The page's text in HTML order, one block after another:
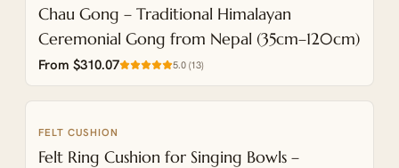
NEW
Chau Gong – Traditional Himalayan
Ceremonial Gong from Nepal (35cm–120cm)
From $310.07 5.0 (13)
NEW
FELT CUSHION
Felt Ring Cushion for Singing Bowls –